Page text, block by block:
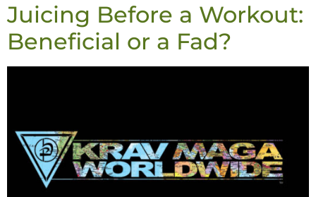
Juicing Before a Workout:
Beneficial or a Fad?